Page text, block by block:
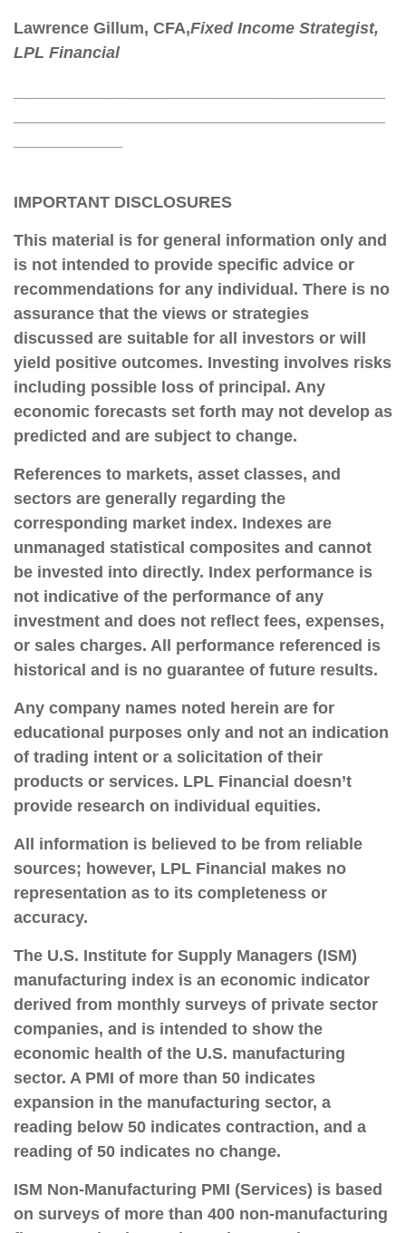
Lawrence Gillum, CFA,Fixed Income Strategist,
LPL Financial
IMPORTANT DISCLOSURES
This material is for general information only and
is not intended to provide specific advice or
recommendations for any individual. There is no
assurance that the views or strategies
discussed are suitable for all investors or will
yield positive outcomes. Investing involves risks
including possible loss of principal. Any
economic forecasts set forth may not develop as
predicted and are subject to change.
References to markets, asset classes, and
sectors are generally regarding the
corresponding market index. Indexes are
unmanaged statistical composites and cannot
be invested into directly. Index performance is
not indicative of the performance of any
investment and does not reflect fees, expenses,
or sales charges. All performance referenced is
historical and is no guarantee of future results.
Any company names noted herein are for
educational purposes only and not an indication
of trading intent or a solicitation of their
products or services. LPL Financial doesn’t
provide research on individual equities.
All information is believed to be from reliable
sources; however, LPL Financial makes no
representation as to its completeness or
accuracy.
The U.S. Institute for Supply Managers (ISM)
manufacturing index is an economic indicator
derived from monthly surveys of private sector
companies, and is intended to show the
economic health of the U.S. manufacturing
sector. A PMI of more than 50 indicates
expansion in the manufacturing sector, a
reading below 50 indicates contraction, and a
reading of 50 indicates no change.
ISM Non-Manufacturing PMI (Services) is based
on surveys of more than 400 non-manufacturing